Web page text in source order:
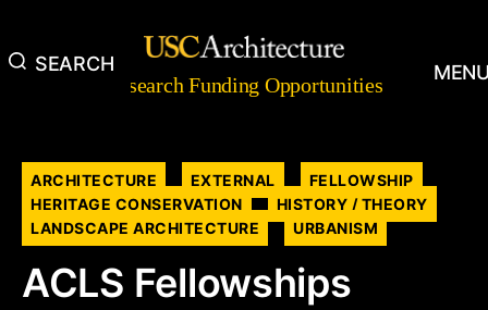
SEARCH
Research
Funding
Opportunities
Research Funding Opportunities
Categories
ARCHITECTURE EXTERNAL
FELLOWSHIP
HERITAGE CONSERVATION
HISTORY / THEORY
LANDSCAPE ARCHITECTURE
URBANISM
ACLS Fellowships